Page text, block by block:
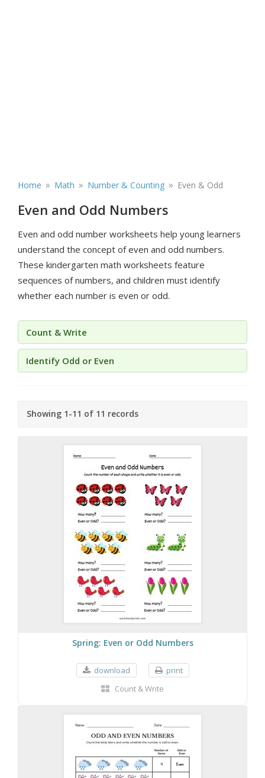
Home » Math » Number & Counting » Even & Odd
Even and Odd Numbers
Even and odd number worksheets help young learners
understand the concept of even and odd numbers.
These kindergarten math worksheets feature
sequences of numbers, and children must identify
whether each number is even or odd.
Count & Write
Identify Odd or Even
Showing 1-11 of 11 records
Spring: Even or Odd Numbers
download
print
Count & Write